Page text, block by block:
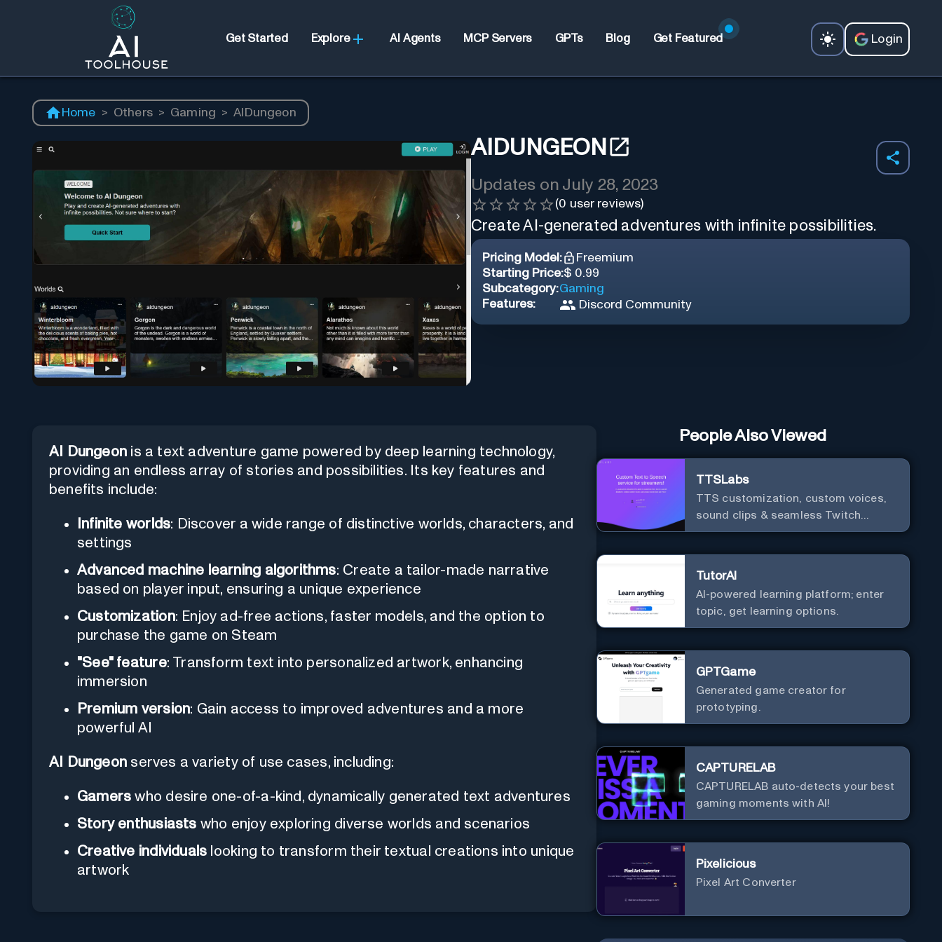
Get Started Explore AI Agents MCP Servers GPTs Blog Get Featured Login
Home > Others > Gaming > AIDungeon
AIDUNGEON
Updates on July 28, 2023
(0 user reviews)
Create AI-generated adventures with infinite possibilities.
Pricing Model:
Freemium
Starting Price:$ 0.99
Subcategory:Gaming
Features:
Discord Community
AI Dungeon is a text adventure game powered by deep learning technology,
providing an endless array of stories and possibilities. Its key features and
benefits include:
Infinite worlds: Discover a wide range of distinctive worlds, characters, and
settings
Advanced machine learning algorithms: Create a tailor-made narrative
based on player input, ensuring a unique experience
Customization: Enjoy ad-free actions, faster models, and the option to
purchase the game on Steam
"See" feature: Transform text into personalized artwork, enhancing
immersion
Premium version: Gain access to improved adventures and a more
powerful AI
AI Dungeon serves a variety of use cases, including:
Gamers who desire one-of-a-kind, dynamically generated text adventures
Story enthusiasts who enjoy exploring diverse worlds and scenarios
Creative individuals looking to transform their textual creations into unique
artwork
People Also Viewed
TTSLabs
TTS customization, custom voices,
sound clips & seamless Twitch
integration for streamers
TutorAI
AI-powered learning platform; enter
topic, get learning options.
GPTGame
Generated game creator for
prototyping.
CAPTURELAB
CAPTURELAB auto-detects your best
gaming moments with AI!
Pixelicious
Pixel Art Converter